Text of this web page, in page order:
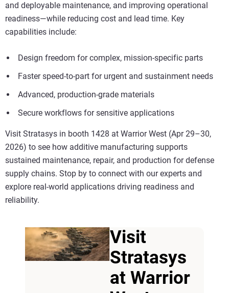
Visit
Stratasys
at Warrior
and deployable maintenance, and improving operational
readiness—while reducing cost and lead time. Key
capabilities include:
Design freedom for complex, mission-specific parts
Faster speed-to-part for urgent and sustainment needs
Advanced, production-grade materials
Secure workflows for sensitive applications
Visit Stratasys in booth 1428 at Warrior West (Apr 29–30,
2026) to see how additive manufacturing supports
sustained maintenance, repair, and production for defense
supply chains. Stop by to connect with our experts and
explore real-world applications driving readiness and
reliability.